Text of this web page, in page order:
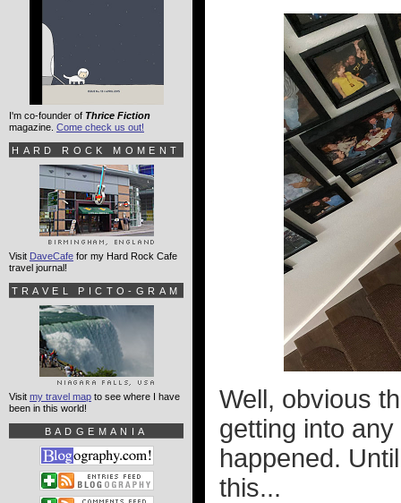
Well, obvious
getting into
happened.
this...
I'm co-founder of Thrice Fiction
magazine. Come check us out!
HARD ROCK MOMENT
Visit DaveCafe for my Hard Rock Cafe
travel journal!
TRAVEL PICTO-GRAM
Visit my travel map to see where I have
been in this world!
BADGEMANIA